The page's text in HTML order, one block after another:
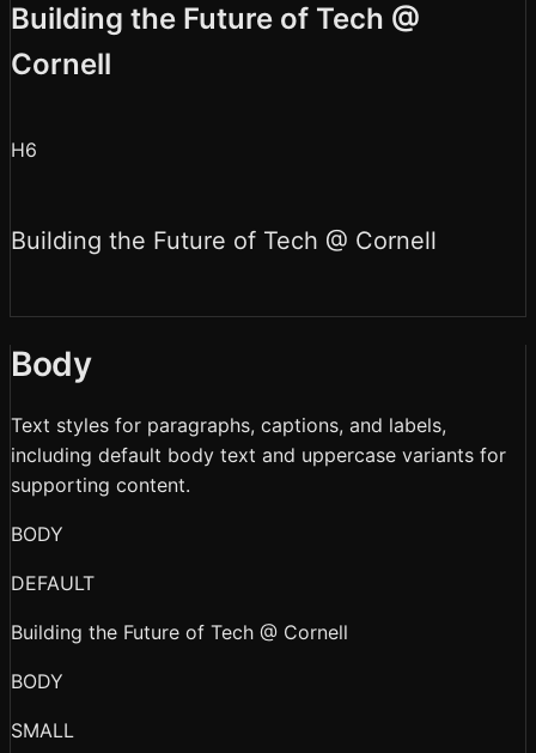
Building the Future of Tech @
Cornell
H6
Building the Future of Tech @ Cornell
Body
Text styles for paragraphs, captions, and labels,
including default body text and uppercase variants for
supporting content.
BODY
DEFAULT
Building the Future of Tech @ Cornell
BODY
SMALL